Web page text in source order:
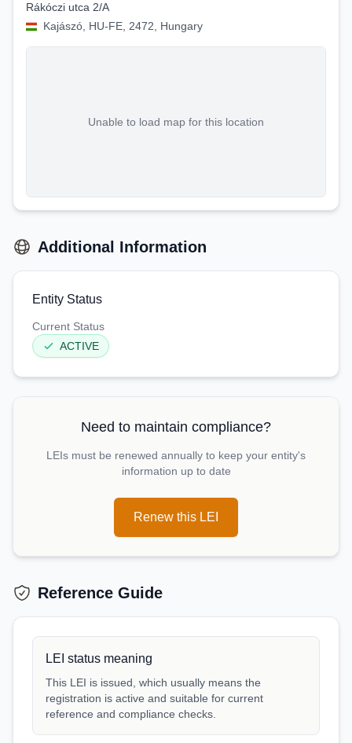
Rákóczi utca 2/A
Kajászó, HU-FE, 2472, Hungary
Unable to load map for this location
Additional Information
Entity Status
Current Status
ACTIVE
Need to maintain compliance?
LEIs must be renewed annually to keep your entity's
information up to date
Renew this LEI
Reference Guide
LEI status meaning
This LEI is issued, which usually means the
registration is active and suitable for current
reference and compliance checks.